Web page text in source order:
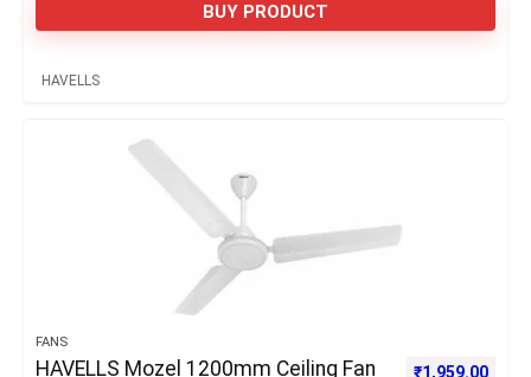
BUY PRODUCT
HAVELLS
FANS
HAVELLS Mozel 1200mm Ceiling Fan
Original price
₹1,959.00